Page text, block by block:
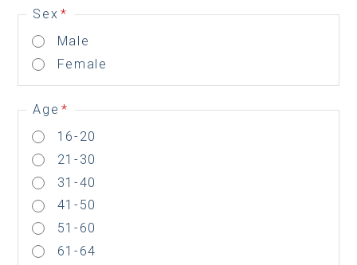
Sex *
Male
Female
Age *
16-20
21-30
31-40
41-50
51-60
61-64